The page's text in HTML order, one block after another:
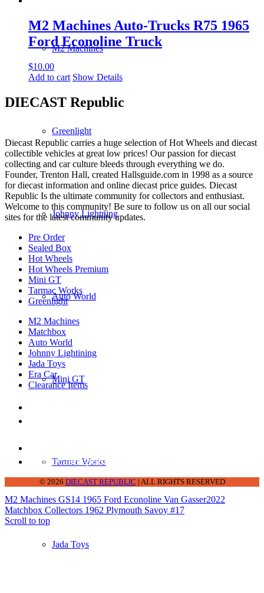
M2 Machines
Greenlight
Johnny Lightning
Auto World
Mini GT
Tarmac Works
Jada Toys
M2 Machines Auto-Trucks R75 1965
Ford Econoline Truck
$10.00
Add to cart Show Details
DIECAST Republic
Diecast Republic carries a huge selection of Hot Wheels and diecast
collectible vehicles at great low prices! Our passion for diecast
collecting and car culture bleeds through everything we do.
Founder, Trenton Hall, created Hallsguide.com in 1998 as a source
for diecast information and online diecast price guides. Diecast
Republic Is the ultimate community for collectors and enthusiast.
Welcome to this community! Be sure to follow us on all our social
sites for the latest community updates.
Pre Order
Sealed Box
Hot Wheels
Hot Wheels Premium
Mini GT
Tarmac Works
Greenlight
M2 Machines
Matchbox
Auto World
Johnny Lightining
Jada Toys
Era Car
Clearance Items
thediecastrepublic@gmail.com
© 2026 DIECAST REPUBLIC | ALL RIGHTS RESERVED
M2 Machines GS14 1965 Ford Econoline Van Gasser2022
Matchbox Collectors 1962 Plymouth Savoy #17
Scroll to top